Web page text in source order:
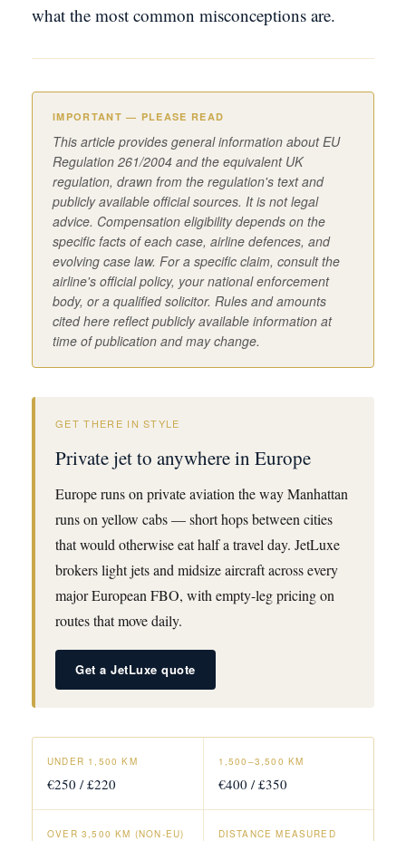
what the most common misconceptions are.
IMPORTANT — PLEASE READ
This article provides general information about EU
Regulation 261/2004 and the equivalent UK
regulation, drawn from the regulation's text and
publicly available official sources. It is not legal
advice. Compensation eligibility depends on the
specific facts of each case, airline defences, and
evolving case law. For a specific claim, consult the
airline's official policy, your national enforcement
body, or a qualified solicitor. Rules and amounts
cited here reflect publicly available information at
time of publication and may change.
GET THERE IN STYLE
Private jet to anywhere in Europe
Europe runs on private aviation the way Manhattan
runs on yellow cabs — short hops between cities
that would otherwise eat half a travel day. JetLuxe
brokers light jets and midsize aircraft across every
major European FBO, with empty-leg pricing on
routes that move daily.
Get a JetLuxe quote
UNDER 1,500 KM
€250 / £220
1,500–3,500 KM
€400 / £350
OVER 3,500 KM (NON-EU) DISTANCE MEASURED